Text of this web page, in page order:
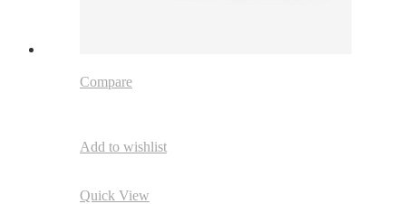
Compare
Add to wishlist
Quick View